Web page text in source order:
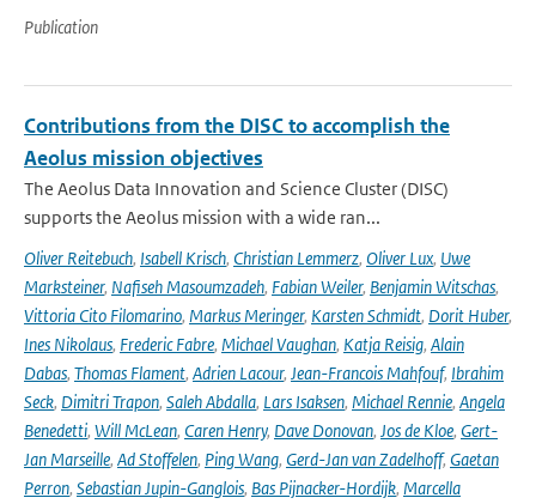
Publication
Contributions from the DISC to accomplish the
Aeolus mission objectives
The Aeolus Data Innovation and Science Cluster (DISC)
supports the Aeolus mission with a wide ran...
Oliver Reitebuch, Isabell Krisch, Christian Lemmerz, Oliver Lux, Uwe
Marksteiner, Nafiseh Masoumzadeh, Fabian Weiler, Benjamin Witschas,
Vittoria Cito Filomarino, Markus Meringer, Karsten Schmidt, Dorit Huber,
Ines Nikolaus, Frederic Fabre, Michael Vaughan, Katja Reisig, Alain
Dabas, Thomas Flament, Adrien Lacour, Jean-Francois Mahfouf, Ibrahim
Seck, Dimitri Trapon, Saleh Abdalla, Lars Isaksen, Michael Rennie, Angela
Benedetti, Will McLean, Caren Henry, Dave Donovan, Jos de Kloe, Gert-
Jan Marseille, Ad Stoffelen, Ping Wang, Gerd-Jan van Zadelhoff, Gaetan
Perron, Sebastian Jupin-Ganglois, Bas Pijnacker-Hordijk, Marcella